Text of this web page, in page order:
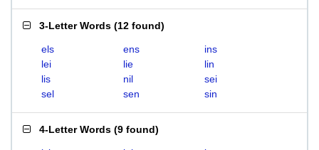
3-Letter Words (12 found)
els ens
ins
lei
lie
lin
lis
nil
sei
sel
sen sin
4-Letter Words (9 found)